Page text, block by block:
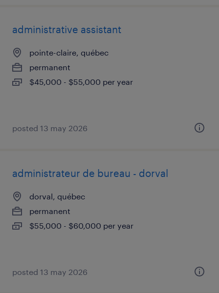
administrative assistant
pointe-claire, québec
permanent
$45,000 - $55,000 per year
posted 13 may 2026
administrateur de bureau - dorval
dorval, québec
permanent
$55,000 - $60,000 per year
posted 13 may 2026